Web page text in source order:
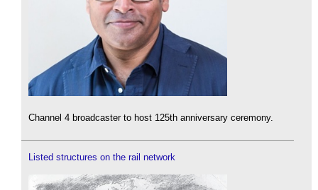
Channel 4 broadcaster to host 125th anniversary ceremony.
Listed structures on the rail network